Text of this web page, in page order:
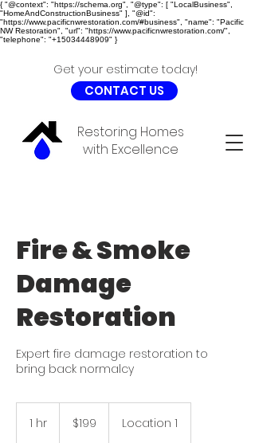
{ "@context": "https://schema.org", "@type": [ "LocalBusiness",
"HomeAndConstructionBusiness" ], "@id":
"https://www.pacificnwrestoration.com/#business", "name": "Pacific
NW Restoration", "url": "https://www.pacificnwrestoration.com/",
"telephone": "+15034448909" }
Restoring Homes
with Excellence
Get your estimate today!
CONTACT US
Fire & Smoke
Damage
Restoration
Expert fire damage restoration to
bring back normalcy
1 hr
dollars$199 Location 1